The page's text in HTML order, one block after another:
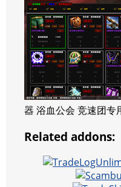
器 浴血公会 竞速团专
Related addons: